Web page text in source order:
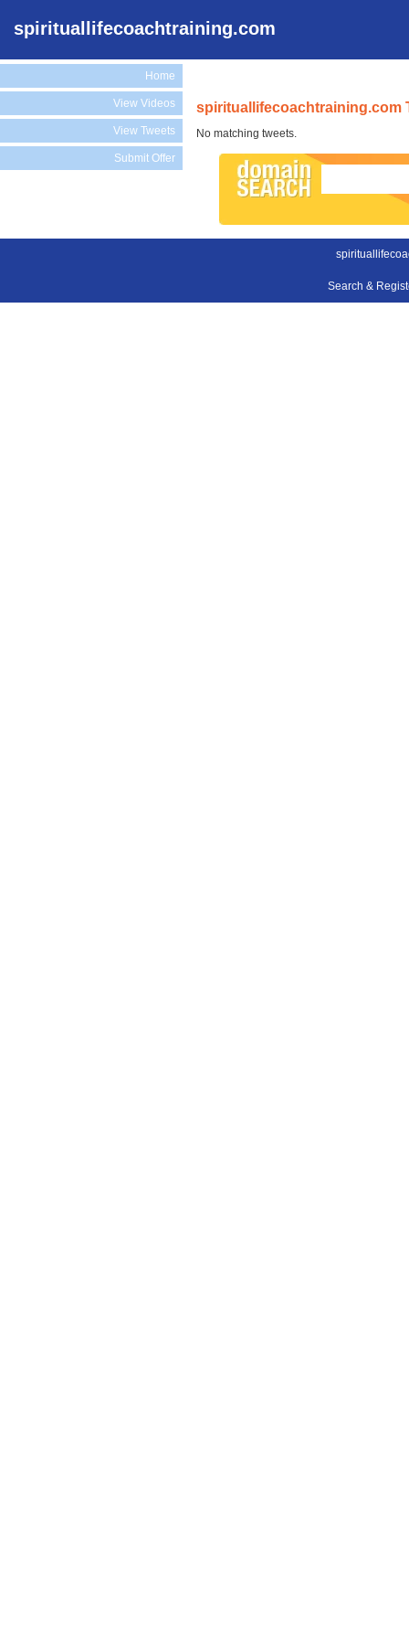
spirituallifecoachtraining.com
Home
View Videos
View Tweets
Submit Offer
spirituallifecoachtraining.com
No matching tweets.
Search &